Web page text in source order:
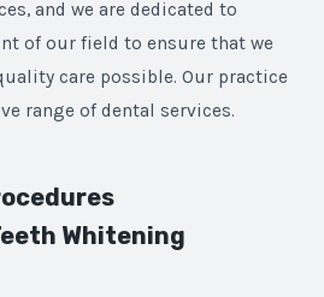
and we are dedicated to
of our field to ensure that we
care possible. Our practice
range of dental services.
Whitening